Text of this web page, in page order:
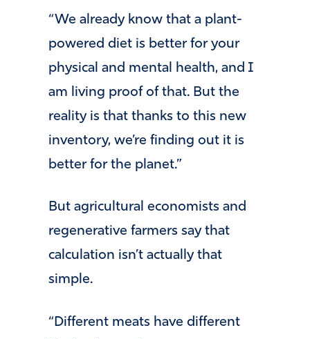
“We already know that a plant-
powered diet is better for your
physical and mental health, and I
am living proof of that. But the
reality is that thanks to this new
inventory, we’re finding out it is
better for the planet.”
But agricultural economists and
regenerative farmers say that
calculation isn’t actually that
simple.
“Different meats have different